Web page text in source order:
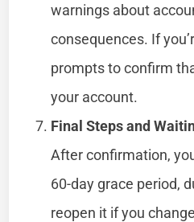
warnings about
consequences. If
prompts to confirm
your account.
Final Steps and
After confirmation,
60-day grace period,
reopen it if you